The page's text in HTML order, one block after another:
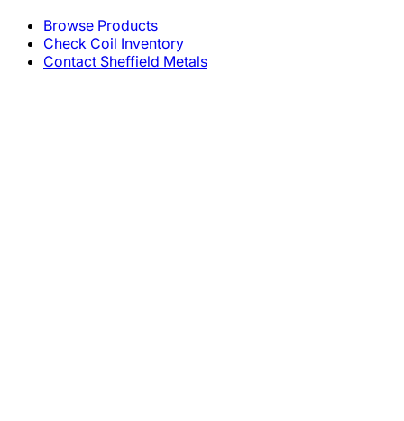
Browse Products
Check Coil Inventory
Contact Sheffield Metals